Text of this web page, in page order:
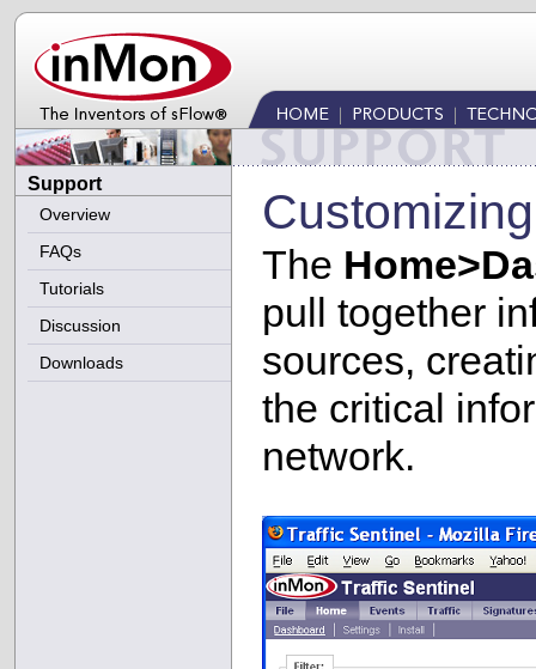
Support
Overview
FAQs
Tutorials
Discussion
Downloads
The
pull together
sources,
the critical
network.